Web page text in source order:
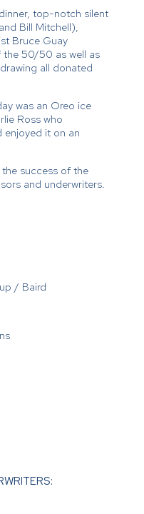
top-notch silent
Bill Mitchell),
Bruce Guay
the 50/50 as well as
all donated
was an Oreo ice
Ross who
enjoyed it on an
success of the
and underwriters.
/ Baird